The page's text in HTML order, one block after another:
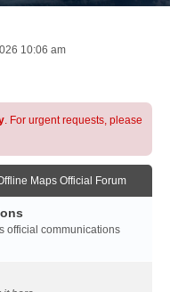
10:06 am
. For urgent requests, please
Maps Official Forum
official communications